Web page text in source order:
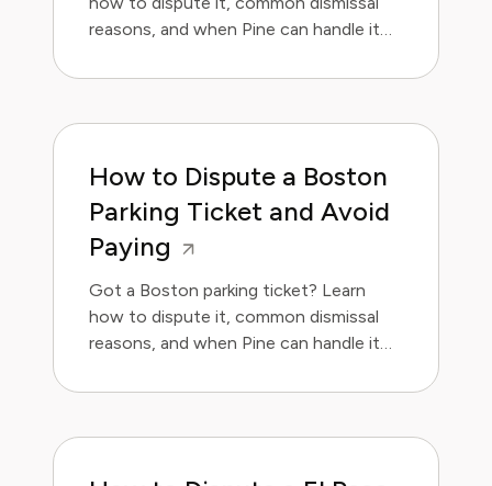
reasons, and when Pine can handle it
hassle.
How to Dispute a Boston
Parking Ticket and Avoid
Paying
Got a Boston parking ticket? Learn
how to dispute it, common dismissal
reasons, and when Pine can handle it